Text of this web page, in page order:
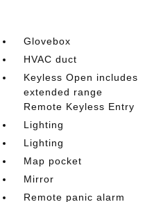
Glovebox
HVAC duct
Keyless Open includes
extended range
Remote Keyless Entry
Lighting
Lighting
Map pocket
Mirror
Remote panic alarm